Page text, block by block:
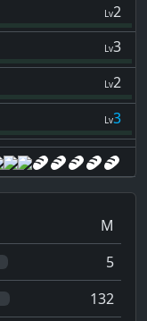
Lv2
Lv3
Lv2
Lv3
M
5
132